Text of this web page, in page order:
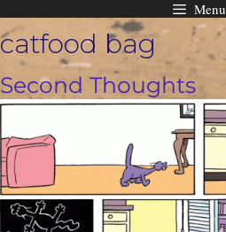
Skip
to
content
Menu
catfood bag
Second Thoughts